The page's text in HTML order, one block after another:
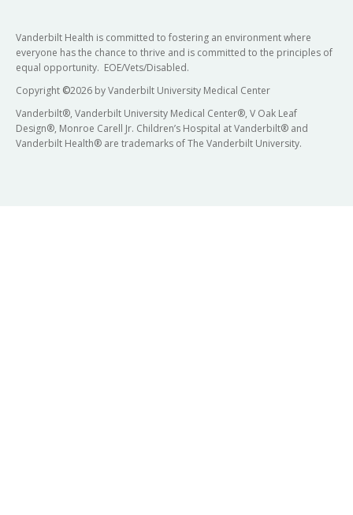
Vanderbilt Health is committed to fostering an environment where
everyone has the chance to thrive and is committed to the principles of
equal opportunity. EOE/Vets/Disabled.
Copyright ©2026 by Vanderbilt University Medical Center
Vanderbilt®, Vanderbilt University Medical Center®, V Oak Leaf
Design®, Monroe Carell Jr. Children’s Hospital at Vanderbilt® and
Vanderbilt Health® are trademarks of The Vanderbilt University.